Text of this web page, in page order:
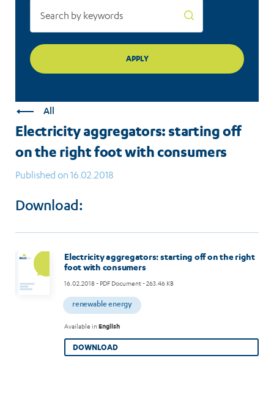
All
Electricity aggregators: starting off
on the right foot with consumers
Published on 16.02.2018
Download:
Electricity aggregators: starting off on the right
foot with consumers
16.02.2018 - PDF Document - 263.46 KB
renewable energy
Available inEnglish
DOWNLOAD